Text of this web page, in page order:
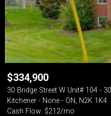
$334,900
30 Bridge Street W Unit# 104 -
Kitchener - None - ON, N2K 1K4
Cash Flow: $212/mo